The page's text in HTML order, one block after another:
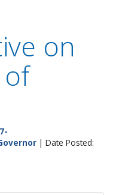
on
| Date Posted: